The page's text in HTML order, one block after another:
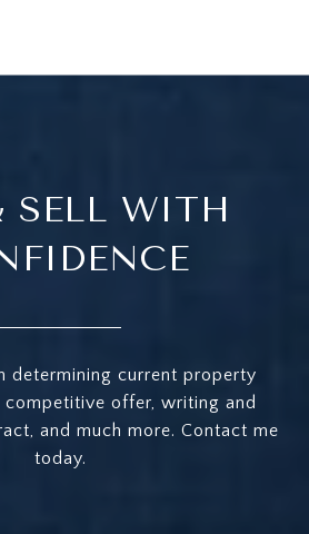
SELL WITH
determining current property
offer, writing and
and much more. Contact me
today.